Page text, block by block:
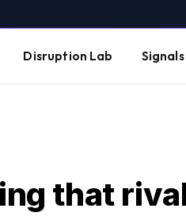
Disruption Lab Signals
that